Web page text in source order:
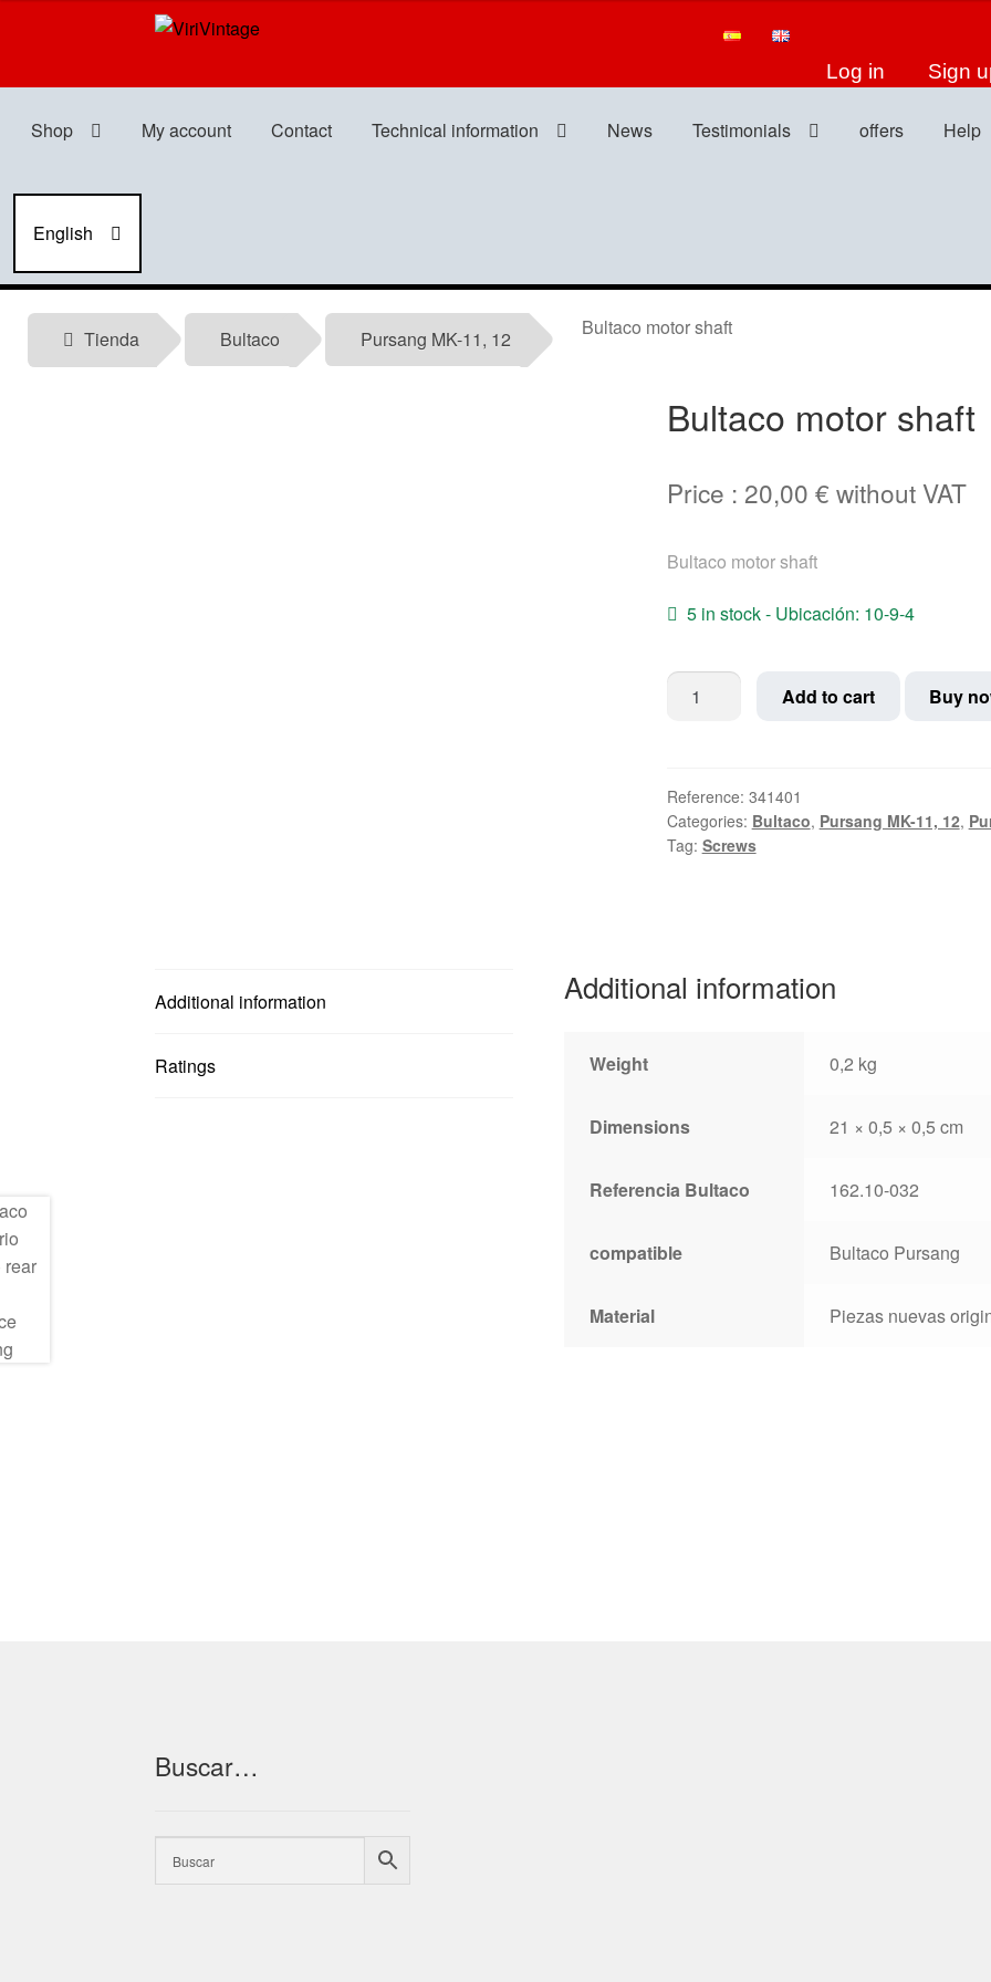
Skip
navigation
Skip
content
Log in Sign
Shop My account Contact Technical information News Testimonials offers Help
English
Tienda Bultaco Pursang MK-11, 12 Bultaco motor shaft
Bultaco motor shaft
Price : 20,00 € without VAT
Bultaco motor shaft
5 in stock - Ubicación: 10-9-4
Bultaco
motor
Add to cart Buy
Reference: 341401
Categories: Bultaco, Pursang MK-11, 12,
Tag: Screws
Additional information
Ratings
Additional information
Weight 0,2 kg
Dimensions 21 × 0,5 × 0,5 cm
Referencia Bultaco 162.10-032
compatible Bultaco Pursang
Material Piezas nuevas
Buscar…